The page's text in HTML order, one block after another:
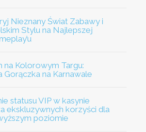
Stylu na Najlepszej
Gorączka na Karnawale
ekskluzywnych korzyści dla
poziomie